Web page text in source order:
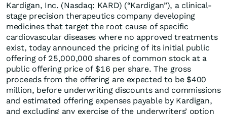
Kardigan, Inc. (Nasdaq: KARD) (“Kardigan”), a clinical-
stage precision therapeutics company developing
medicines that target the root cause of specific
cardiovascular diseases where no approved treatments
exist, today announced the pricing of its initial public
offering of 25,000,000 shares of common stock at a
public offering price of $16 per share. The gross
proceeds from the offering are expected to be $400
million, before underwriting discounts and commissions
and estimated offering expenses payable by Kardigan,
and excluding any exercise of the underwriters’ option